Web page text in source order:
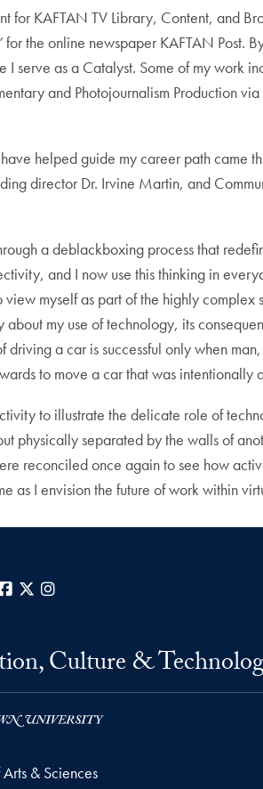
for KAFTAN TV Library, Content, and
for the online newspaper KAFTAN Post.
serve as a Catalyst. Some of my work
and Photojournalism Production
helped guide my career path came
director Dr. Irvine Martin, and
a deblackboxing process that
and I now use this thinking in
myself as part of the highly complex
my use of technology, its
a car is successful only when
to move a car that was
to illustrate the delicate role of
physically separated by the walls of
reconciled once again to see how
as I envision the future of work within
Facebook
X
Culture &
& Sciences